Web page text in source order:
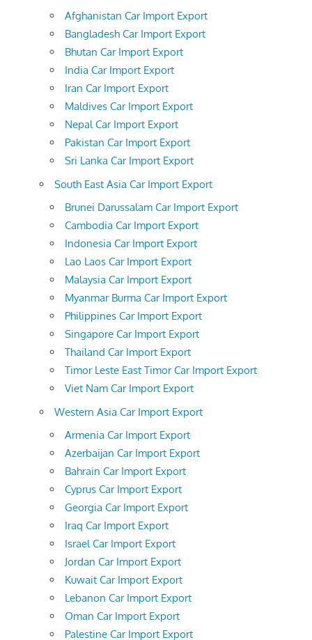
Afghanistan Car Import Export
Bangladesh Car Import Export
Bhutan Car Import Export
India Car Import Export
Iran Car Import Export
Maldives Car Import Export
Nepal Car Import Export
Pakistan Car Import Export
Sri Lanka Car Import Export
South East Asia Car Import Export
Brunei Darussalam Car Import Export
Cambodia Car Import Export
Indonesia Car Import Export
Lao Laos Car Import Export
Malaysia Car Import Export
Myanmar Burma Car Import Export
Philippines Car Import Export
Singapore Car Import Export
Thailand Car Import Export
Timor Leste East Timor Car Import Export
Viet Nam Car Import Export
Western Asia Car Import Export
Armenia Car Import Export
Azerbaijan Car Import Export
Bahrain Car Import Export
Cyprus Car Import Export
Georgia Car Import Export
Iraq Car Import Export
Israel Car Import Export
Jordan Car Import Export
Kuwait Car Import Export
Lebanon Car Import Export
Oman Car Import Export
Palestine Car Import Export